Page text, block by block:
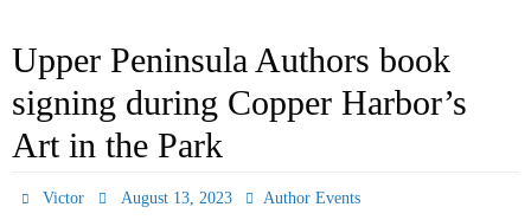
Upper Peninsula Authors book
signing during Copper Harbor’s
Art in the Park
Victor August 13, 2023
Author Events